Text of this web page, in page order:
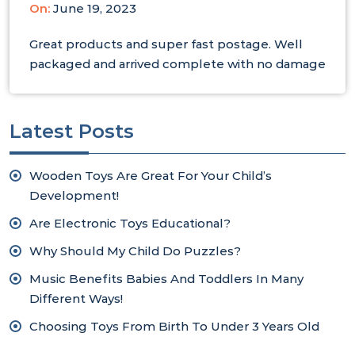
On: June 19, 2023
Great products and super fast postage. Well
packaged and arrived complete with no damage
Latest Posts
Wooden Toys Are Great For Your Child’s
Development!
Are Electronic Toys Educational?
Why Should My Child Do Puzzles?
Music Benefits Babies And Toddlers In Many
Different Ways!
Choosing Toys From Birth To Under 3 Years Old